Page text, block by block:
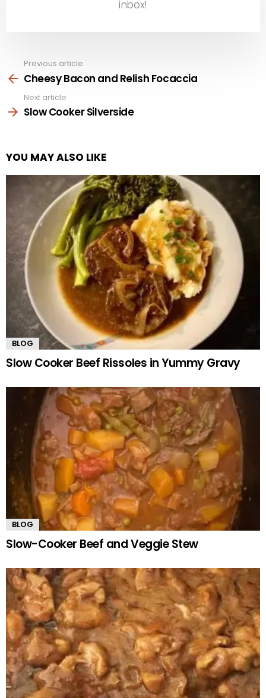
inbox!
more
Previous article
Cheesy Bacon and Relish Focaccia
Next article
Slow Cooker Silverside
YOU MAY ALSO LIKE
BLOG
Slow Cooker Beef Rissoles in Yummy Gravy
BLOG
Slow-Cooker Beef and Veggie Stew